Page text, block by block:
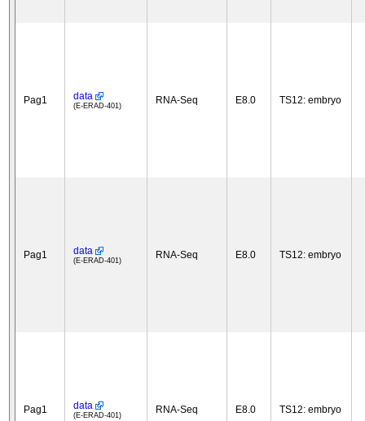
Pag1 data
(E-ERAD-401) RNA-Seq E8.0 TS12: embryo
Pag1 data
(E-ERAD-401) RNA-Seq E8.0 TS12: embryo
Pag1 data
(E-ERAD-401) RNA-Seq E8.0 TS12: embryo